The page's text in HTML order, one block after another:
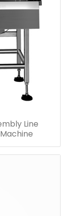
Line